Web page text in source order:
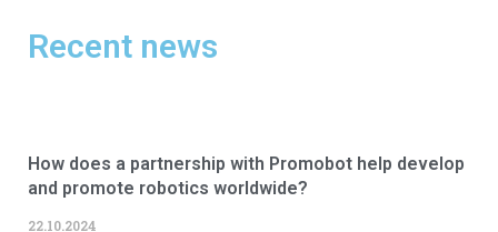
Recent news
How does a partnership with Promobot help develop
and promote robotics worldwide?
22.10.2024